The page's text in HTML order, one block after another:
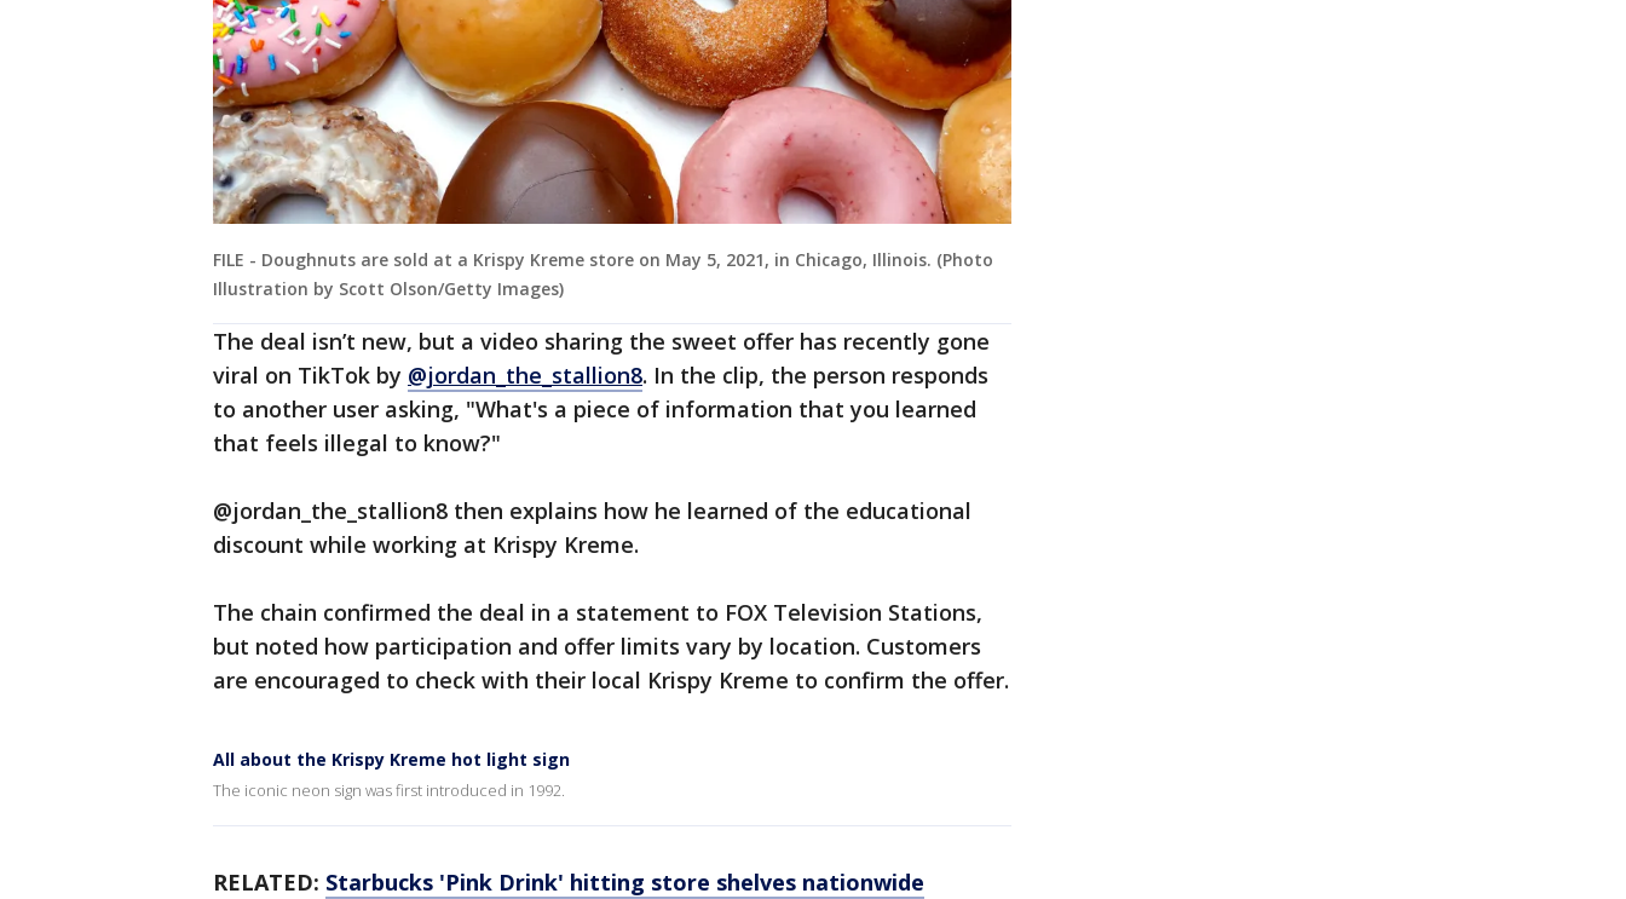
FILE - Doughnuts are sold at a Krispy Kreme store on May 5, 2021, in Chicago, Illinois. (Photo
Illustration by Scott Olson/Getty Images)
The deal isn’t new, but a video sharing the sweet offer has recently gone
viral on TikTok by @jordan_the_stallion8. In the clip, the person responds
to another user asking, "What's a piece of information that you learned
that feels illegal to know?"
@jordan_the_stallion8 then explains how he learned of the educational
discount while working at Krispy Kreme.
The chain confirmed the deal in a statement to FOX Television Stations,
but noted how participation and offer limits vary by location. Customers
are encouraged to check with their local Krispy Kreme to confirm the offer.
All about the Krispy Kreme hot light sign
The iconic neon sign was first introduced in 1992.
RELATED: Starbucks 'Pink Drink' hitting store shelves nationwide